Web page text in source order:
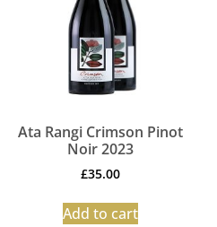
Ata Rangi Crimson Pinot
Noir 2023
£35.00
Add to cart